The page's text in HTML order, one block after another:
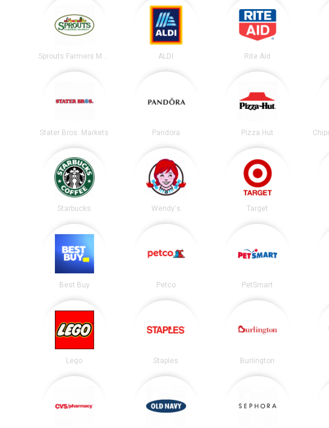
Sprouts Farmers Market ALDI Rite Aid
Stater Bros. Markets Pandora Pizza Hut
Starbucks Wendy's Target
Best Buy Petco PetSmart
Lego Staples Burlington